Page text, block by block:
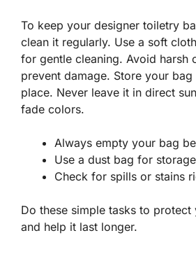
To keep your designer toiletry
clean it regularly. Use a soft
for gentle cleaning. Avoid harsh
prevent damage. Store your
place. Never leave it in direct
fade colors.
Always empty your bag
Use a dust bag for
Check for spills or stains
Do these simple tasks to protect
and help it last longer.